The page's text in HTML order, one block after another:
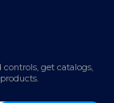
get catalogs,